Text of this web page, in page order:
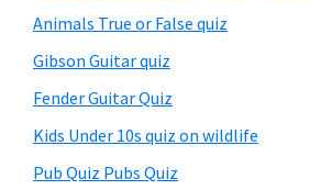
Animals True or False quiz
Gibson Guitar quiz
Fender Guitar Quiz
Kids Under 10s quiz on wildlife
Pub Quiz Pubs Quiz